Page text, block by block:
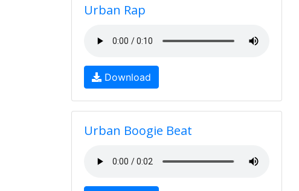
Urban Rap
Download
Urban Boogie Beat